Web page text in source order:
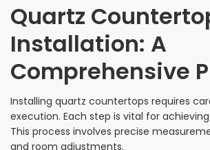
Quartz
Installation: A
Comprehensive
Installing quartz countertops requires
execution. Each step is vital for
This process involves precise
and room adjustments.